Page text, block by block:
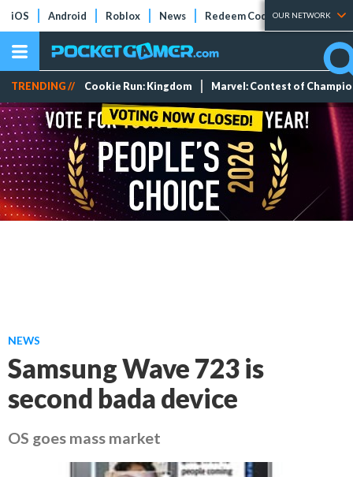
iOS Android Roblox News Redeem Codes Tier Lists
OUR NETWORK
TRENDING // Cookie Run: Kingdom Marvel: Contest of
NEWS
Samsung Wave 723 is
second bada device
OS goes mass market